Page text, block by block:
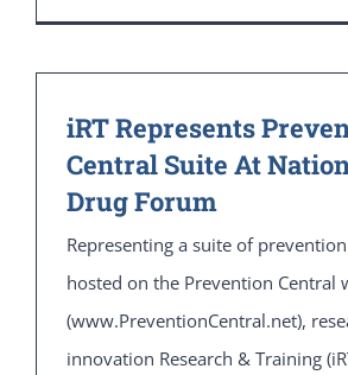
iRT Represents
Central Suite At
Drug Forum
Representing a suite of
hosted on the Prevention Central
(www.PreventionCentral.net),
innovation Research & Training